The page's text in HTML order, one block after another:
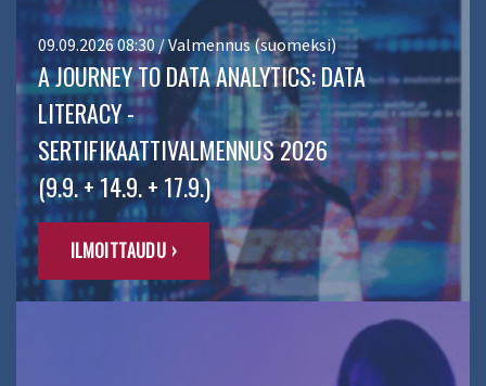
09.09.2026 08:30 / Valmennus (suomeksi)
A JOURNEY TO DATA ANALYTICS: DATA
LITERACY -
SERTIFIKAATTIVALMENNUS 2026
(9.9. + 14.9. + 17.9.)
ILMOITTAUDU ›